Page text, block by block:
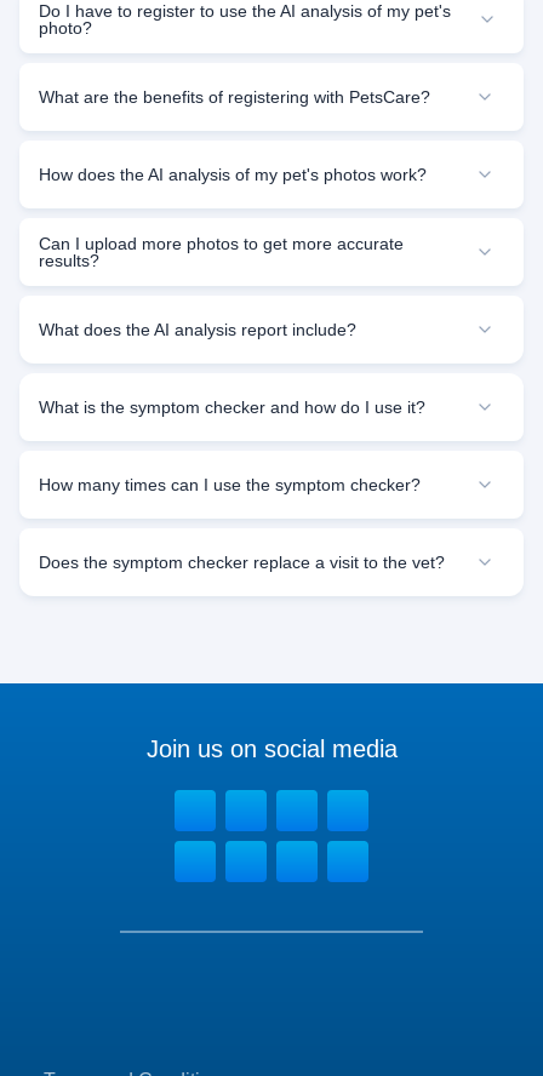
Do I have to register to use the AI analysis of my pet's
photo?
What are the benefits of registering with PetsCare?
How does the AI analysis of my pet's photos work?
Can I upload more photos to get more accurate
results?
What does the AI analysis report include?
What is the symptom checker and how do I use it?
How many times can I use the symptom checker?
Does the symptom checker replace a visit to the vet?
Join us on social media